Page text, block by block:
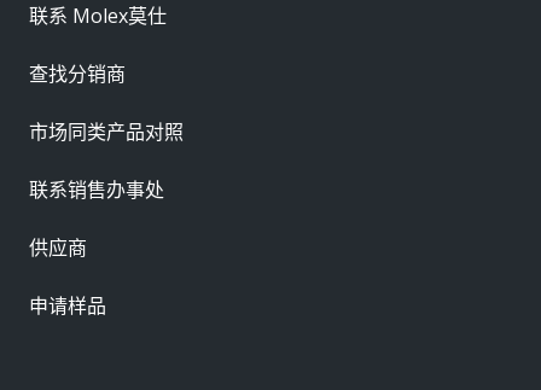
联系 Molex莫仕
查找分销商
市场同类产品对照
联系销售办事处
供应商
申请样品